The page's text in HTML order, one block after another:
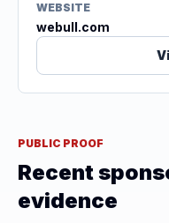
WEBSITE
webull.com
PUBLIC PROOF
Recent
evidence